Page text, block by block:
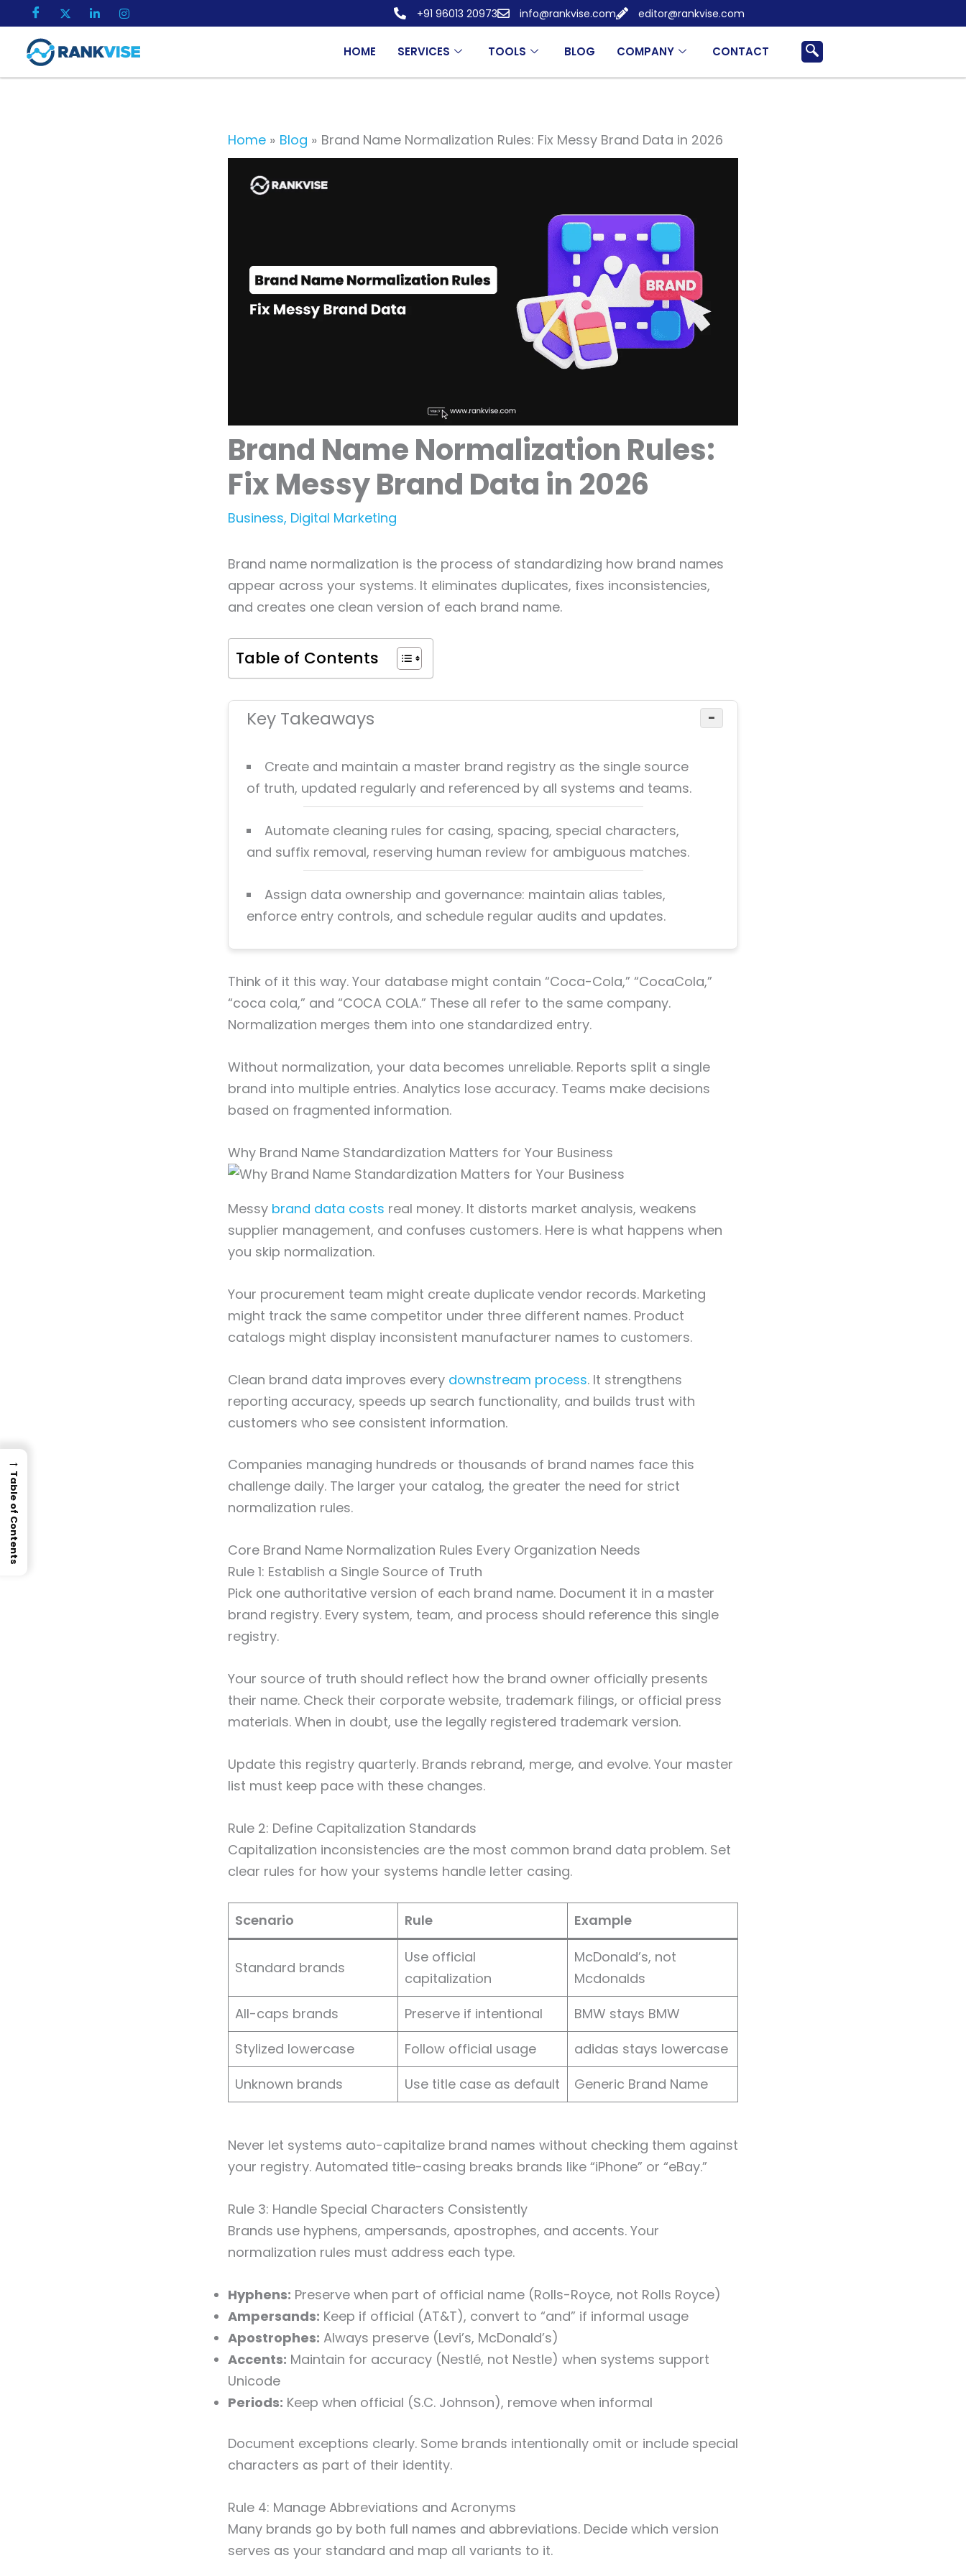
to
content
+91 96013 20973 info@rankvise.com editor@rankvise.com
HOME SERVICES TOOLS BLOG COMPANY CONTACT
Home Blog Brand Name Normalization Rules: Fix Messy Brand Data in 2026
Brand Name Normalization Rules:
Fix Messy Brand Data in 2026
Business, Digital Marketing
Brand name normalization is the process of standardizing how brand names
appear across your systems. It eliminates duplicates, fixes inconsistencies,
and creates one clean version of each brand name.
Table of Contents
Key Takeaways −
Create and maintain a master brand registry as the single source
of truth, updated regularly and referenced by all systems and teams.
Automate cleaning rules for casing, spacing, special characters,
and suffix removal, reserving human review for ambiguous matches.
Assign data ownership and governance: maintain alias tables,
enforce entry controls, and schedule regular audits and updates.
Think of it this way. Your database might contain “Coca-Cola,” “CocaCola,”
“coca cola,” and “COCA COLA.” These all refer to the same company.
Normalization merges them into one standardized entry.
Without normalization, your data becomes unreliable. Reports split a single
brand into multiple entries. Analytics lose accuracy. Teams make decisions
based on fragmented information.
Why Brand Name Standardization Matters for Your Business
Messy brand data costs real money. It distorts market analysis, weakens
supplier management, and confuses customers. Here is what happens when
you skip normalization.
Your procurement team might create duplicate vendor records. Marketing
might track the same competitor under three different names. Product
catalogs might display inconsistent manufacturer names to customers.
Clean brand data improves every downstream process. It strengthens
reporting accuracy, speeds up search functionality, and builds trust with
customers who see consistent information.
Companies managing hundreds or thousands of brand names face this
challenge daily. The larger your catalog, the greater the need for strict
normalization rules.
Core Brand Name Normalization Rules Every Organization Needs
Rule 1: Establish a Single Source of Truth
Pick one authoritative version of each brand name. Document it in a master
brand registry. Every system, team, and process should reference this single
registry.
Your source of truth should reflect how the brand owner officially presents
their name. Check their corporate website, trademark filings, or official press
materials. When in doubt, use the legally registered trademark version.
Update this registry quarterly. Brands rebrand, merge, and evolve. Your master
list must keep pace with these changes.
Rule 2: Define Capitalization Standards
Capitalization inconsistencies are the most common brand data problem. Set
clear rules for how your systems handle letter casing.
Scenario Rule Example
Standard brands
Use official
capitalization
McDonald’s, not
Mcdonalds
All-caps brands
Preserve if intentional
BMW stays BMW
Stylized lowercase
Follow official usage
adidas stays lowercase
Unknown brands
Use title case as default Generic Brand Name
Never let systems auto-capitalize brand names without checking them against
your registry. Automated title-casing breaks brands like “iPhone” or “eBay.”
Rule 3: Handle Special Characters Consistently
Brands use hyphens, ampersands, apostrophes, and accents. Your
normalization rules must address each type.
Hyphens: Preserve when part of official name (Rolls-Royce, not Rolls Royce)
Ampersands: Keep if official (AT&T), convert to “and” if informal usage
Apostrophes: Always preserve (Levi’s, McDonald’s)
Accents: Maintain for accuracy (Nestlé, not Nestle) when systems support
Unicode
Periods: Keep when official (S.C. Johnson), remove when informal
Document exceptions clearly. Some brands intentionally omit or include special
characters as part of their identity.
Rule 4: Manage Abbreviations and Acronyms
Many brands go by both full names and abbreviations. Decide which version
serves as your standard and map all variants to it.
→
Table of Contents